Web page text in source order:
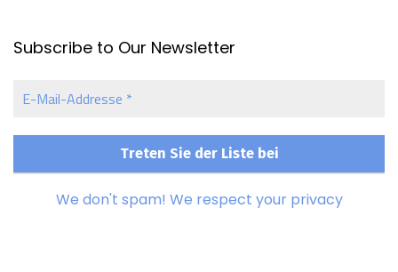
Subscribe to Our Newsletter
Mail-
*
We don't spam! We respect your privacy